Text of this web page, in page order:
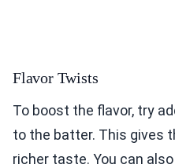
Flavor Twists
To boost the flavor, try
to the batter. This gives
richer taste. You can